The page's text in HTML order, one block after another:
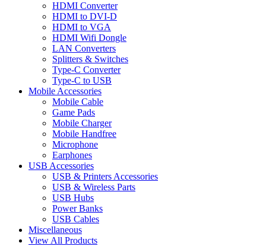
HDMI Converter
HDMI to DVI-D
HDMI to VGA
HDMI Wifi Dongle
LAN Converters
Splitters & Switches
Type-C Converter
Type-C to USB
Mobile Accessories
Mobile Cable
Game Pads
Mobile Charger
Mobile Handfree
Microphone
Earphones
USB Accessories
USB & Printers Accessories
USB & Wireless Parts
USB Hubs
Power Banks
USB Cables
Miscellaneous
View All Products